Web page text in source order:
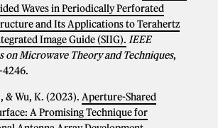
Waves in Periodically Perforated
and Its Applications to Terahertz
Image Guide (SIIG). IEEE
on Microwave Theory and Techniques,
4246.
& Wu, K. (2023). Aperture-Shared
A Promising Technique for